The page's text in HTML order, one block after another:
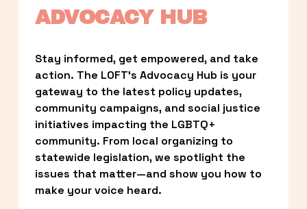
ADVOCACY HUB
Stay informed, get empowered, and take
action. The LOFT’s Advocacy Hub is your
gateway to the latest policy updates,
community campaigns, and social justice
initiatives impacting the LGBTQ+
community. From local organizing to
statewide legislation, we spotlight the
issues that matter—and show you how to
make your voice heard.